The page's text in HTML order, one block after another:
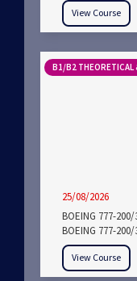
View Course
B1/B2 THEORETICAL
25/08/2026
BOEING 777-200/
BOEING 777-
View Course